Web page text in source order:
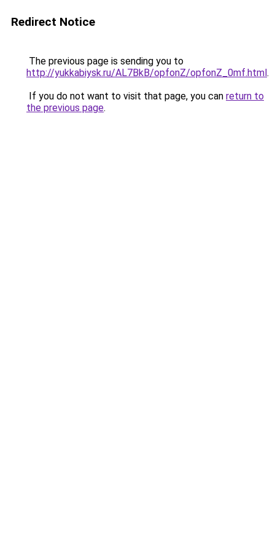
Redirect Notice
The previous page is sending you to
http://yukkabiysk.ru/AL7BkB/opfonZ/opfonZ_0mf.html.
If you do not want to visit that page, you can return to
the previous page.